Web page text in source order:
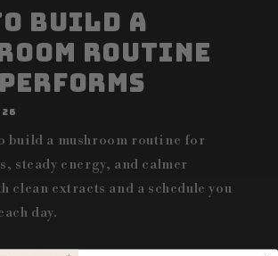
Build a
Routine
build a mushroom routine for
steady energy, and calmer
clean extracts and a schedule you
day.